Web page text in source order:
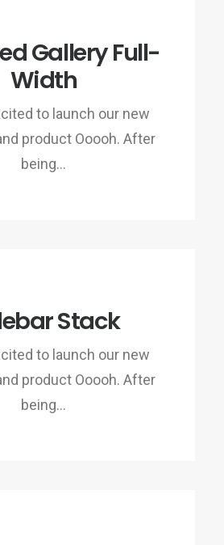
Gallery Full-
Width
to launch our new
product Ooooh. After
being…
Stack
to launch our new
product Ooooh. After
being…